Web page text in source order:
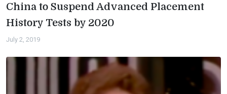
China to Suspend Advanced Placement
History Tests by 2020
July 2, 2019